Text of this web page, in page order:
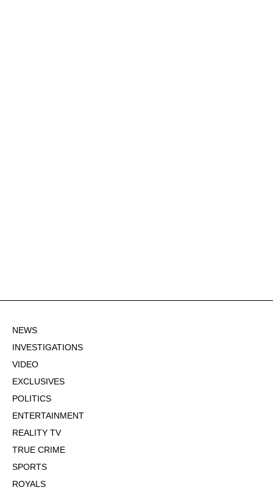
NEWS
INVESTIGATIONS
VIDEO
EXCLUSIVES
POLITICS
ENTERTAINMENT
REALITY TV
TRUE CRIME
SPORTS
ROYALS